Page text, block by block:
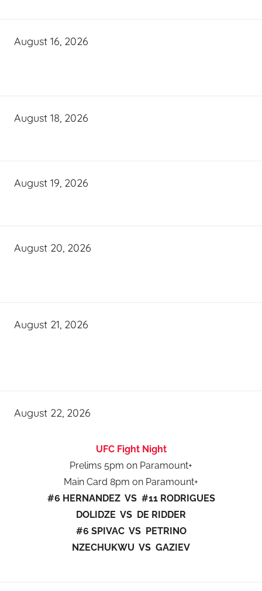
August 16, 2026
August 18, 2026
August 19, 2026
August 20, 2026
August 21, 2026
August 22, 2026
UFC Fight Night
Prelims 5pm on Paramount+
Main Card 8pm on Paramount+
#6 HERNANDEZ VS #11 RODRIGUES
DOLIDZE VS DE RIDDER
#6 SPIVAC VS PETRINO
NZECHUKWU VS GAZIEV